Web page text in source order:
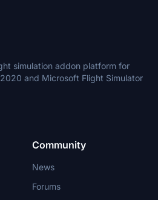
simulation addon platform for
and Microsoft Flight Simulator
Community
News
Forums